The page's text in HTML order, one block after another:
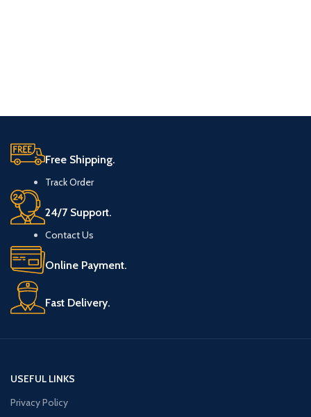
Free Shipping.
Track Order
24/7 Support.
Contact Us
Online Payment.
Fast Delivery.
USEFUL LINKS
Privacy Policy